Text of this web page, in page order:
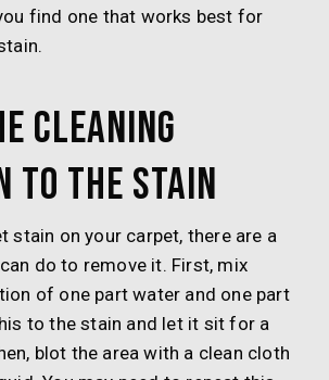
find one that works best for
cleaning
to the stain
stain on your carpet, there are a
do to remove it. First, mix
of one part water and one part
to the stain and let it sit for a
blot the area with a clean cloth